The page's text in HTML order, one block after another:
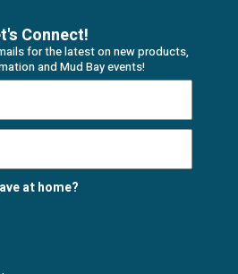
Connect!
for the latest on new products,
and Mud Bay events!
at home?